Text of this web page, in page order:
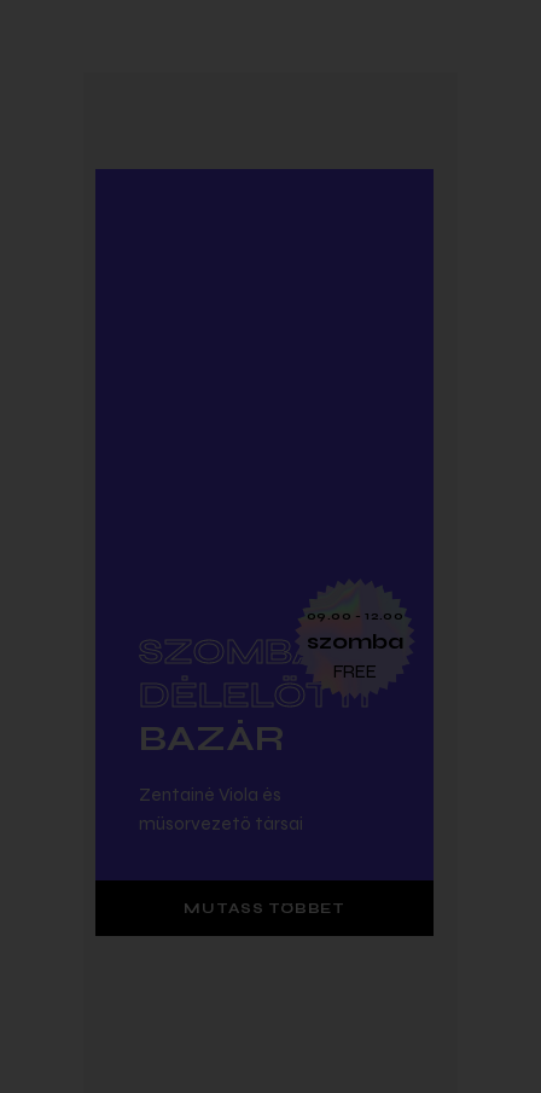
SZOMBAT
DÉLELŐTTI
BAZÁR
Zentainé Viola és
műsorvezető társai
09.00 - 12.00
szomba
FREE
MUTASS TÖBBET